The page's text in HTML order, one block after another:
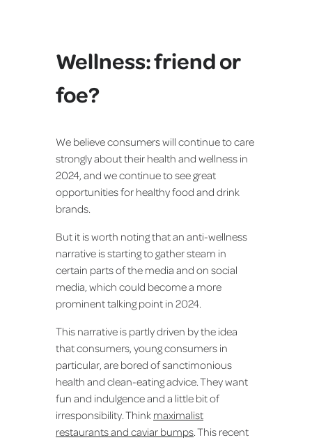
Wellness: friend or
foe?
We believe consumers will continue to care
strongly about their health and wellness in
2024, and we continue to see great
opportunities for healthy food and drink
brands.
But it is worth noting that an anti-wellness
narrative is starting to gather steam in
certain parts of the media and on social
media, which could become a more
prominent talking point in 2024.
This narrative is partly driven by the idea
that consumers, young consumers in
particular, are bored of sanctimonious
health and clean-eating advice. They want
fun and indulgence and a little bit of
irresponsibility. Think maximalist
restaurants and caviar bumps. This recent